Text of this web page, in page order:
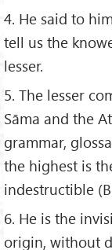
4. He said to
tell us the
lesser.
5. The lesser
Sāma and the
grammar,
the highest is
indestructible
6. He is the
origin, without